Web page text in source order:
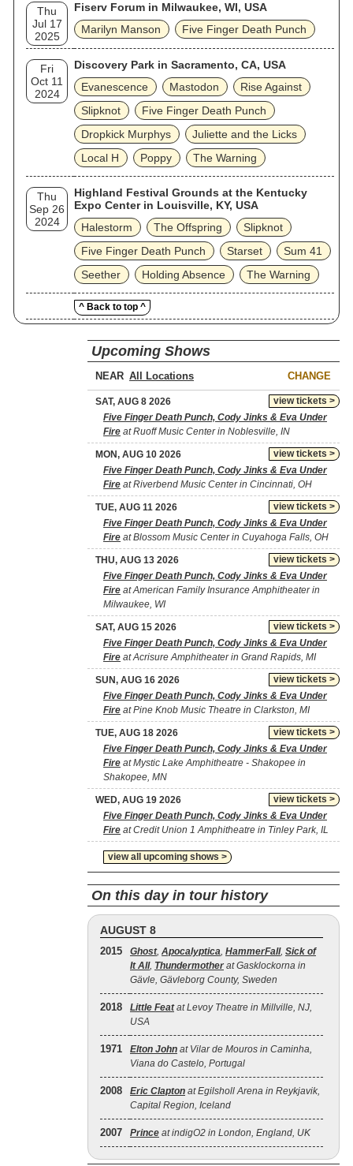
Thu
Jul 17
2025
Fiserv Forum in Milwaukee, WI, USA
Marilyn Manson
Five Finger Death Punch
Fri
Oct 11
2024
Discovery Park in Sacramento, CA, USA
Evanescence
Mastodon
Rise Against
Slipknot
Five Finger Death Punch
Dropkick Murphys
Juliette and the Licks
Local H
Poppy The Warning
Thu
Sep 26
2024
Highland Festival Grounds at the Kentucky
Expo Center in Louisville, KY, USA
Halestorm
The Offspring
Slipknot
Five Finger Death Punch
Starset
Sum 41
Seether
Holding Absence The Warning
^ Back to top ^
Upcoming Shows
NEAR CHANGE
view tickets >
SAT, AUG 8 2026
Five Finger Death Punch, Cody Jinks & Eva Under
Fire at Ruoff Music Center in Noblesville, IN
view tickets >
MON, AUG 10 2026
Five Finger Death Punch, Cody Jinks & Eva Under
Fire at Riverbend Music Center in Cincinnati, OH
view tickets >
TUE, AUG 11 2026
Five Finger Death Punch, Cody Jinks & Eva Under
Fire at Blossom Music Center in Cuyahoga Falls, OH
view tickets >
THU, AUG 13 2026
Five Finger Death Punch, Cody Jinks & Eva Under
Fire at American Family Insurance Amphitheater in
Milwaukee, WI
view tickets >
SAT, AUG 15 2026
Five Finger Death Punch, Cody Jinks & Eva Under
Fire at Acrisure Amphitheater in Grand Rapids, MI
view tickets >
SUN, AUG 16 2026
Five Finger Death Punch, Cody Jinks & Eva Under
Fire at Pine Knob Music Theatre in Clarkston, MI
view tickets >
TUE, AUG 18 2026
Five Finger Death Punch, Cody Jinks & Eva Under
Fire at Mystic Lake Amphitheatre - Shakopee in
Shakopee, MN
view tickets >
WED, AUG 19 2026
Five Finger Death Punch, Cody Jinks & Eva Under
Fire at Credit Union 1 Amphitheatre in Tinley Park, IL
view all upcoming shows >
On this day in tour history
AUGUST 8
2015 Ghost, Apocalyptica, HammerFall, Sick of
It All, Thundermother at Gasklockorna in
Gävle, Gävleborg County, Sweden
2018 Little Featat Levoy Theatre in Millville, NJ,
USA
1971 Elton John at Vilar de Mouros in Caminha,
Viana do Castelo, Portugal
2008 Eric Clapton at Egilsholl Arena in Reykjavik,
Capital Region, Iceland
2007 Prince at indigO2 in London, England, UK